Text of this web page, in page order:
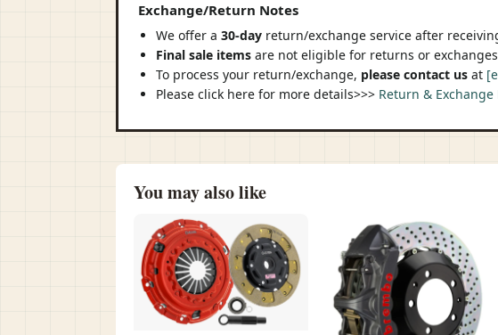
Exchange/Return Notes
We offer a 30-day return/exchange service after
Final sale items are not eligible for returns or
To process your return/exchange, please contact us at
Please click here for more details>>> Return & Exchange
You may also like